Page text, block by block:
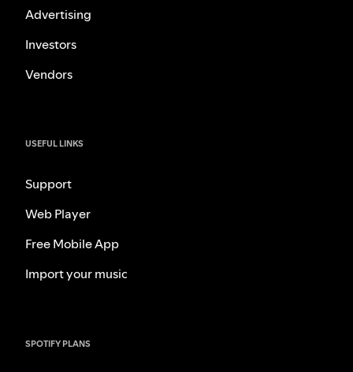
Advertising
Investors
Vendors
USEFUL LINKS
Support
Web Player
Free Mobile App
Import your music
SPOTIFY PLANS